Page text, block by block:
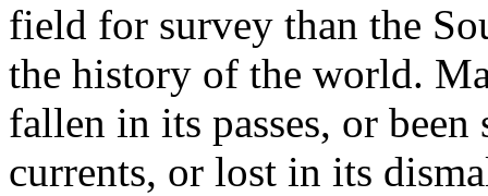
field for survey than the
the history of the world.
fallen in its passes, or
currents, or lost in its